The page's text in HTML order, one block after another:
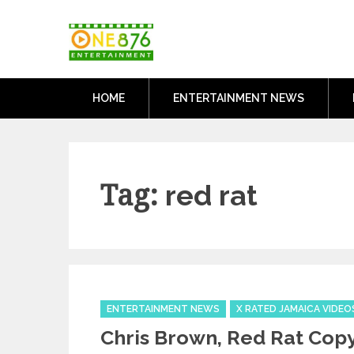
HOME ENTERTAINMENT NEWS
Tag: red rat
Categories
ENTERTAINMENT NEWS X RATED JAMAICA
Chris Brown, Red Rat